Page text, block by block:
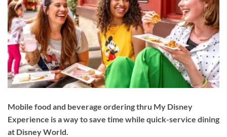
Mobile food and beverage ordering thru My Disney
Experience is a way to save time while quick-service dining
at Disney World.